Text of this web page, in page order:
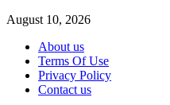
August 10, 2026
About us
Terms Of Use
Privacy Policy
Contact us